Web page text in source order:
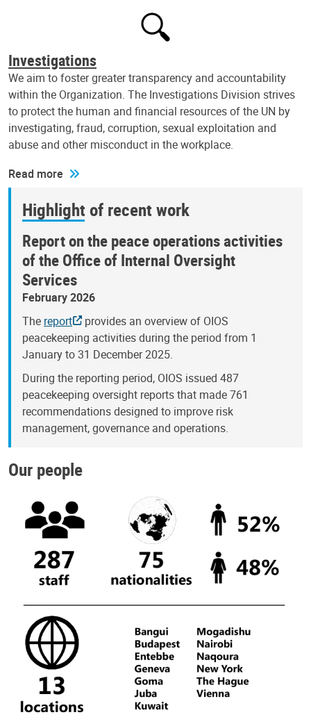
Investigations
We aim to foster greater transparency and accountability
within the Organization. The Investigations Division strives
to protect the human and financial resources of the UN by
investigating, fraud, corruption, sexual exploitation and
abuse and other misconduct in the workplace.
Read more
Highlight of recent work
Report on the peace operations activities
of the Office of Internal Oversight
Services
February 2026
The report
provides an overview of OIOS
peacekeeping activities during the period from 1
January to 31 December 2025.
During the reporting period, OIOS issued 487
peacekeeping oversight reports that made 761
recommendations designed to improve risk
management, governance and operations.
Our people